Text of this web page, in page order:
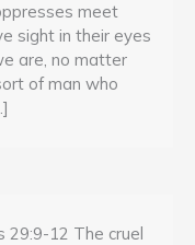
meet
sight in their eyes
are, no matter
of man who
29:9-12 The cruel